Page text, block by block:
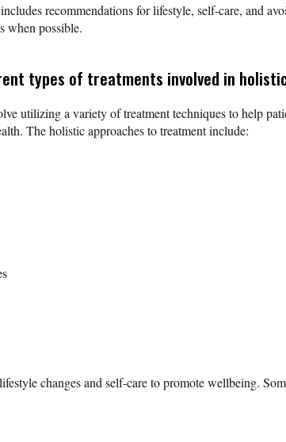
recommendations for lifestyle, self-care, and
when possible.
types of treatments involved in
utilizing a variety of treatment techniques to help
The holistic approaches to treatment include:
changes and self-care to promote wellbeing.